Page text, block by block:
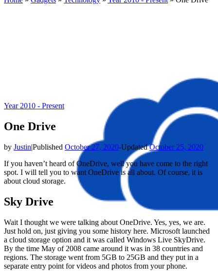
Year 2010 - Present
One Drive
by Justin|Published October 27, 2020-UpdatedOctober 25, 2020
If you haven’t heard of OneDrive, well you have come to the right
spot. I will tell you to want OneDrive is all about. Of course, it is
about cloud storage.
Sky Drive
Wait I thought we were talking about OneDrive. Yes, yes, we are.
Just hold on, just giving you some history here. Microsoft launched
a cloud storage option and it was called Windows Live SkyDrive.
By the time May of 2008 came around it was in 38 countries and
regions. The storage went from 5GB to 25GB and they put in a
separate entry point for videos and photos from your phone.